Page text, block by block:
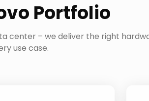
Portfolio
center – we deliver the right
use case.